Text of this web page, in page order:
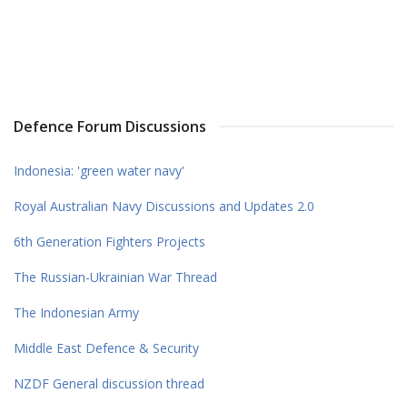
Defence Forum Discussions
Indonesia: 'green water navy'
Royal Australian Navy Discussions and Updates 2.0
6th Generation Fighters Projects
The Russian-Ukrainian War Thread
The Indonesian Army
Middle East Defence & Security
NZDF General discussion thread